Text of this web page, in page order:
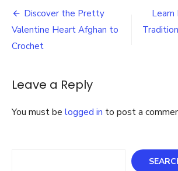
Crochet
Post
navigation
Discover the Pretty
Valentine Heart Afghan to
Crochet
Leave a Reply
You must be logged in to post a